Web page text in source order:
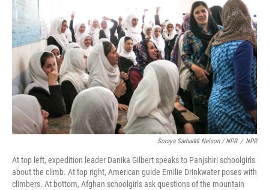
Soraya Sarhaddi Nelson / NPR / NPR
At top left, expedition leader Danika Gilbert speaks to Panjshiri schoolgirls
about the climb. At top right, American guide Emilie Drinkwater poses with
climbers. At bottom, Afghan schoolgirls ask questions of the mountain